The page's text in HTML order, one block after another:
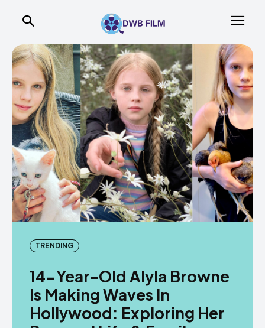
TRENDING
14-Year-Old Alyla Browne
Is Making Waves In
Hollywood: Exploring Her